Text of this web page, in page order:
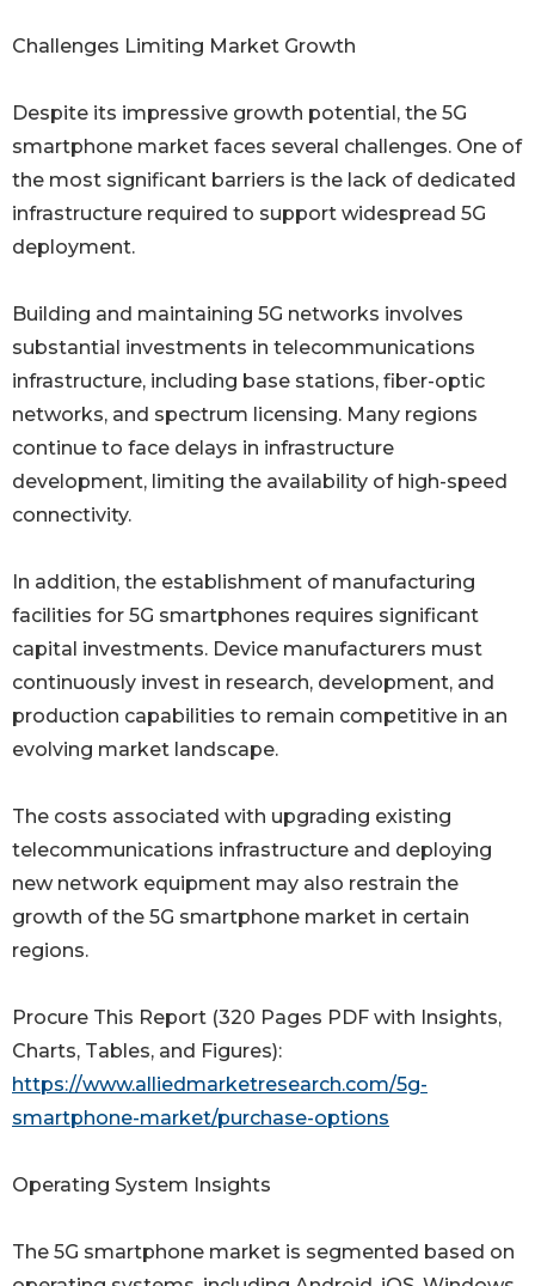
Challenges Limiting Market Growth
Despite its impressive growth potential, the 5G
smartphone market faces several challenges. One of
the most significant barriers is the lack of dedicated
infrastructure required to support widespread 5G
deployment.
Building and maintaining 5G networks involves
substantial investments in telecommunications
infrastructure, including base stations, fiber-optic
networks, and spectrum licensing. Many regions
continue to face delays in infrastructure
development, limiting the availability of high-speed
connectivity.
In addition, the establishment of manufacturing
facilities for 5G smartphones requires significant
capital investments. Device manufacturers must
continuously invest in research, development, and
production capabilities to remain competitive in an
evolving market landscape.
The costs associated with upgrading existing
telecommunications infrastructure and deploying
new network equipment may also restrain the
growth of the 5G smartphone market in certain
regions.
Procure This Report (320 Pages PDF with Insights,
Charts, Tables, and Figures):
https://www.alliedmarketresearch.com/5g-
smartphone-market/purchase-options
Operating System Insights
The 5G smartphone market is segmented based on